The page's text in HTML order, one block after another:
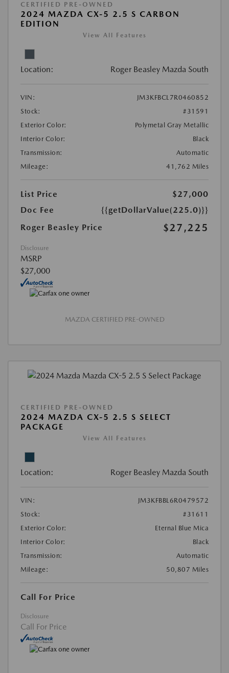
CERTIFIED PRE-OWNED
2024 MAZDA CX-5 2.5 S CARBON
EDITION
View All Features
Location: Roger Beasley Mazda South
VIN:
JM3KFBCL7R0460852
Stock:
#31591
Exterior Color:
Polymetal Gray Metallic
Interior Color:
Black
Transmission:
Automatic
Mileage:
41,762 Miles
List Price
$27,000
Doc Fee
{{getDollarValue(225.0)}}
Roger Beasley Price
$27,225
Disclosure
MSRP
$27,000
MAZDA CERTIFIED PRE-OWNED
CERTIFIED PRE-OWNED
2024 MAZDA CX-5 2.5 S SELECT
PACKAGE
View All Features
Location: Roger Beasley Mazda South
VIN:
JM3KFBBL6R0479572
Stock:
#31611
Exterior Color:
Eternal Blue Mica
Interior Color:
Black
Transmission:
Automatic
Mileage:
50,807 Miles
Call For Price
Disclosure
Call For Price